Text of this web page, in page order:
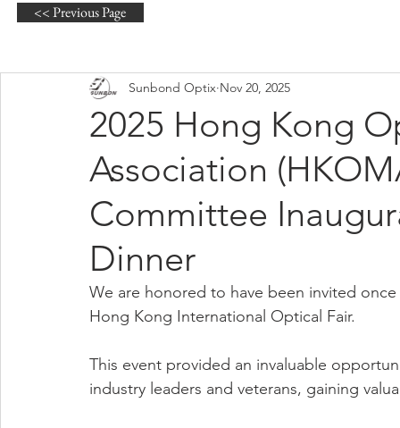
2025 Hong Kong
Association
Committee
Dinner
Sunbond Optix Nov 20, 2025
We are honored to have been invited
Hong Kong International Optical Fair.
This event provided an invaluable
industry leaders and veterans, gaining
<< Previous Page